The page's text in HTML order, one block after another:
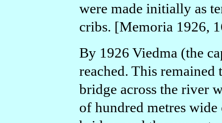
were made initially as
cribs. [Memoria 1926,
By 1926 Viedma (the
reached. This
bridge across the river
of hundred metres